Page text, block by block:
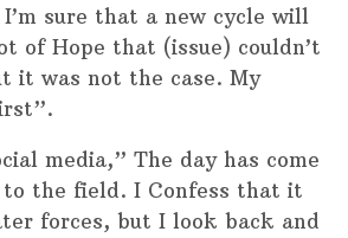
sure that a new cycle will
of Hope that (issue) couldn’t
it was not the case. My
media,” The day has come
to the field. I Confess that it
forces, but I look back and